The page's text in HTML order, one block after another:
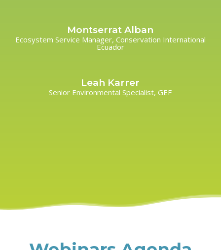
Montserrat Alban
Ecosystem Service Manager, Conservation International
Ecuador
Leah Karrer
Senior Environmental Specialist, GEF